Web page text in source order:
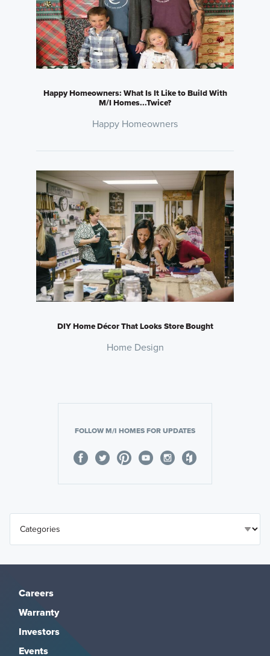
Happy Homeowners: What Is It Like to Build With
M/I Homes...Twice?
Happy Homeowners
DIY Home Décor That Looks Store Bought
Home Design
FOLLOW M/I HOMES FOR UPDATES
Careers
Warranty
Investors
Events